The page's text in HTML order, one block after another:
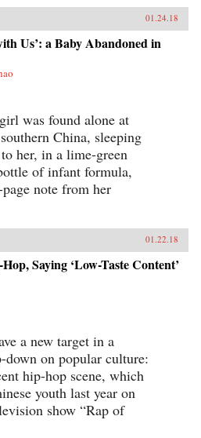
linchpin to
01.24.18
Us’: a Baby Abandoned in
was found alone at
China, sleeping
her, in a lime-green
of infant formula,
note from her
01.22.18
Saying ‘Low-Taste Content’
a new target in a
down on popular culture:
hip-hop scene, which
youth last year on
show “Rap of